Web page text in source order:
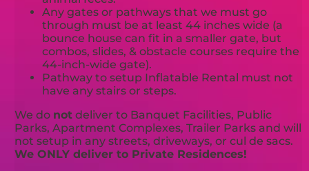
Any gates or pathways that we must go
through must be at least 44 inches wide (a
bounce house can fit in a smaller gate, but
combos, slides, & obstacle courses require the
44-inch-wide gate).
Pathway to setup Inflatable Rental must not
have any stairs or steps.
We do not deliver to Banquet Facilities, Public
Parks, Apartment Complexes, Trailer Parks and will
not setup in any streets, driveways, or cul de sacs.
We ONLY deliver to Private Residences!